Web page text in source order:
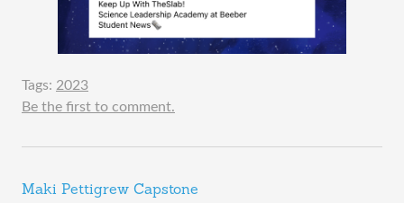
Tags: 2023
Be the first to comment.
Maki Pettigrew Capstone